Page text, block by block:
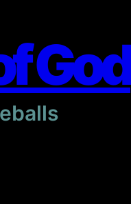
God